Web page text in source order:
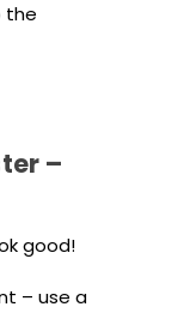
the
–
good!
– use a